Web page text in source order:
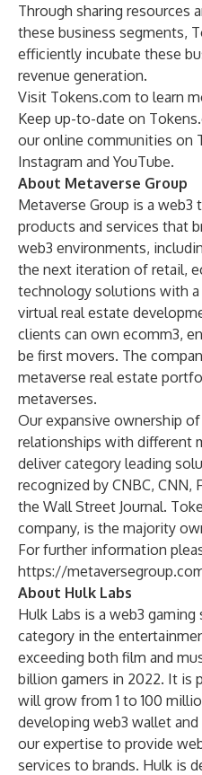
Through sharing resources
these business segments,
efficiently incubate these
revenue generation.
Visit Tokens.com to learn
Keep up-to-date on
our online communities on
Instagram and YouTube.
About Metaverse Group
Metaverse Group is a
products and services that
web3 environments,
the next iteration of retail,
technology solutions with a
virtual real estate
clients can own ecomm3,
be first movers. The
metaverse real estate
metaverses.
Our expansive ownership
relationships with different
deliver category leading
recognized by CNBC, CNN,
the Wall Street Journal.
company, is the majority
For further information
https://
About Hulk Labs
Hulk Labs is a web3
category in the
exceeding both film and
billion gamers in 2022. It is
will grow from 1 to 100
developing web3 wallet
our expertise to provide
services to brands. Hulk is